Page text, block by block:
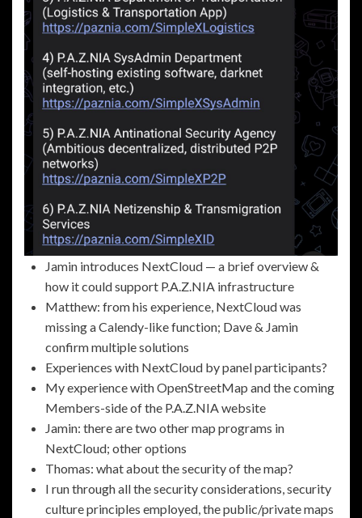
Jamin introduces NextCloud — a brief overview &
how it could support P.A.Z.NIA infrastructure
Matthew: from his experience, NextCloud was
missing a Calendy-like function; Dave & Jamin
confirm multiple solutions
Experiences with NextCloud by panel participants?
My experience with OpenStreetMap and the coming
Members-side of the P.A.Z.NIA website
Jamin: there are two other map programs in
NextCloud; other options
Thomas: what about the security of the map?
I run through all the security considerations, security
culture principles employed, the public/private maps